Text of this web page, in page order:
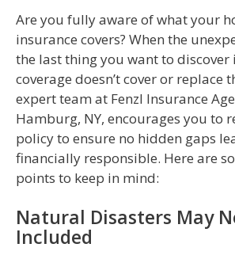
Are you fully aware of what your
insurance covers? When the
the last thing you want to discover
coverage doesn’t cover or replace
expert team at Fenzl Insurance
Hamburg, NY, encourages you to
policy to ensure no hidden gaps
financially responsible. Here are
points to keep in mind:
Natural Disasters May
Included